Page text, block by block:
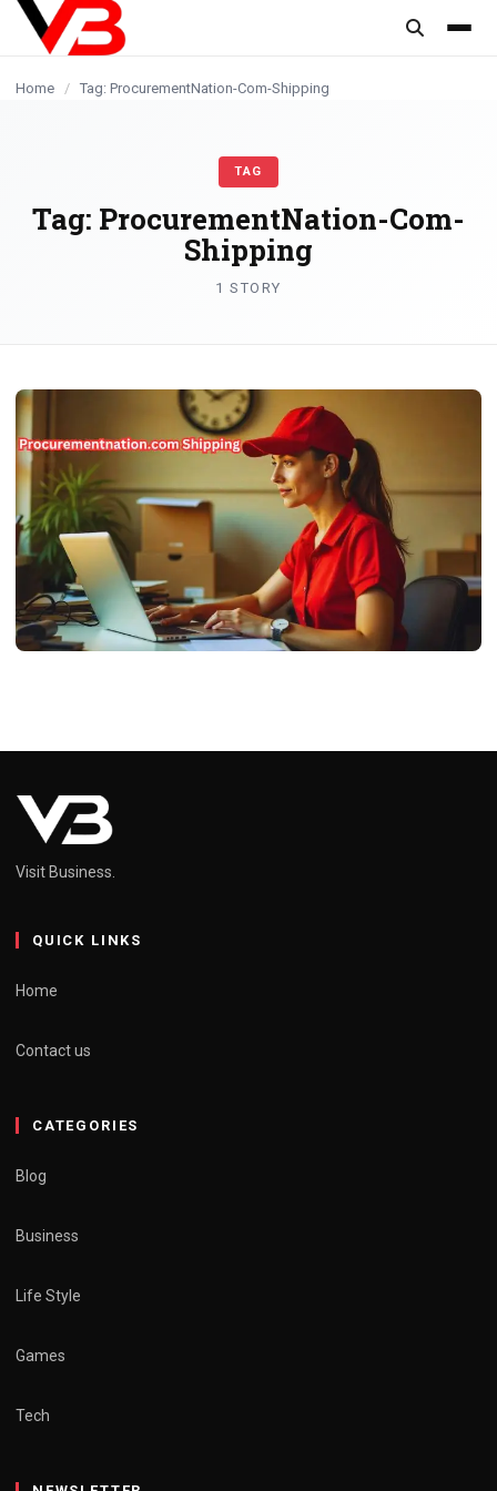
content
Home / Tag: ProcurementNation-Com-Shipping
TAG
Tag: ProcurementNation-Com-
Shipping
1 STORY
Visit Business.
QUICK LINKS
Home
Contact us
CATEGORIES
Blog
Business
Life Style
Games
Tech